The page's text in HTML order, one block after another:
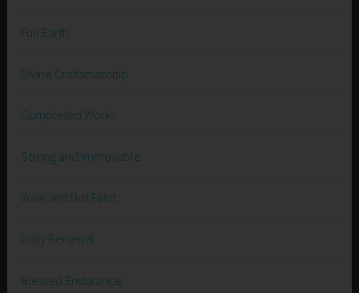
Full Earth
Divine Craftsmanship
Completed Works
Strong and Immovable
Walk and Not Faint
Daily Renewal
Blessed Endurance